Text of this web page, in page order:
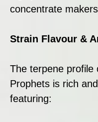
concentrate
Strain Flavour &
The terpene profile
Prophets is rich
featuring: